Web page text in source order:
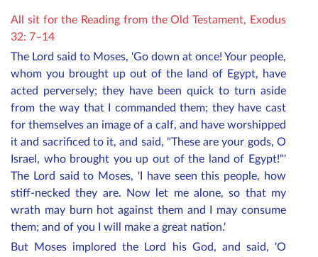
All sit for the Reading from the Old Testament, Exodus
32: 7–14
The Lord said to Moses, 'Go down at once! Your people,
whom you brought up out of the land of Egypt, have
acted perversely; they have been quick to turn aside
from the way that I commanded them; they have cast
for themselves an image of a calf, and have worshipped
it and sacrificed to it, and said, "These are your gods, O
Israel, who brought you up out of the land of Egypt!"'
The Lord said to Moses, 'I have seen this people, how
stiff-necked they are. Now let me alone, so that my
wrath may burn hot against them and I may consume
them; and of you I will make a great nation.'
But Moses implored the Lord his God, and said, 'O